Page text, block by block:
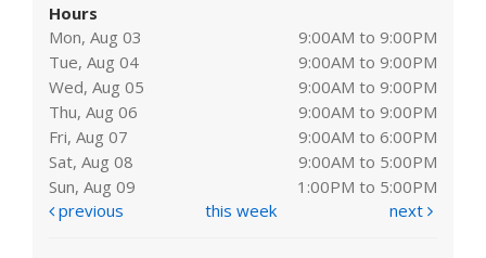
Hours
Mon, Aug 03
9:00AM to 9:00PM
Tue, Aug 04
9:00AM to 9:00PM
Wed, Aug 05
9:00AM to 9:00PM
Thu, Aug 06
9:00AM to 9:00PM
Fri, Aug 07
9:00AM to 6:00PM
Sat, Aug 08
9:00AM to 5:00PM
Sun, Aug 09
1:00PM to 5:00PM
previous
this week next